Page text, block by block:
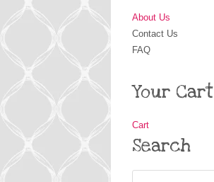
About Us
Contact Us
FAQ
Your Cart
Cart
Search